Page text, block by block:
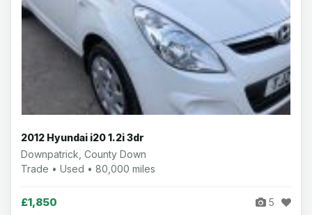
2012 Hyundai i20 1.2i 3dr
Downpatrick, County Down
Trade • Used • 80,000 miles
£1,850 5